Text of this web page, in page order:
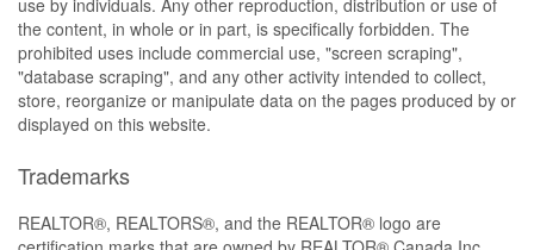
use by individuals. Any other reproduction, distribution or use of
the content, in whole or in part, is specifically forbidden. The
prohibited uses include commercial use, "screen scraping",
"database scraping", and any other activity intended to collect,
store, reorganize or manipulate data on the pages produced by or
displayed on this website.
Trademarks
REALTOR®, REALTORS®, and the REALTOR® logo are